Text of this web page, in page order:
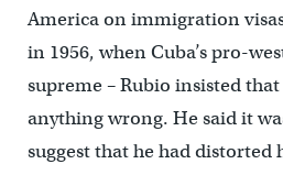
America on immigration
in 1956, when Cuba’s pro-
supreme – Rubio insisted that
anything wrong. He said it
suggest that he had distorted